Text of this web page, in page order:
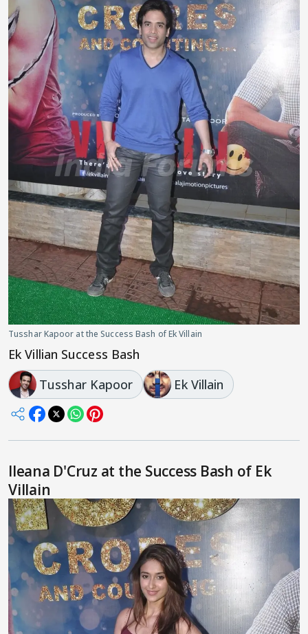
Tusshar Kapoor at the Success Bash of Ek Villain
Ek Villian Success Bash
Tusshar Kapoor
Ek Villain
Ileana D'Cruz at the Success Bash of Ek
Villain